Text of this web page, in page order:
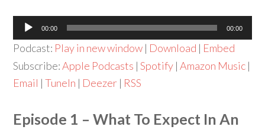
Audio
Player
00:00 00:00
Podcast: Play in new window | Download | Embed
Subscribe:Apple Podcasts |Spotify |Amazon Music |
Email |TuneIn | Deezer | RSS
Episode 1 – What To Expect In An